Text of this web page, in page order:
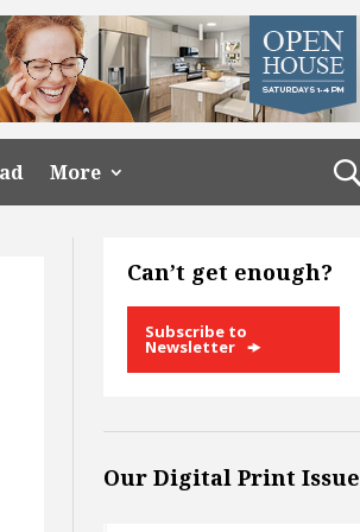
More
Can’t get enough?
Subscribe to
Newsletter
Our Digital Print Issue